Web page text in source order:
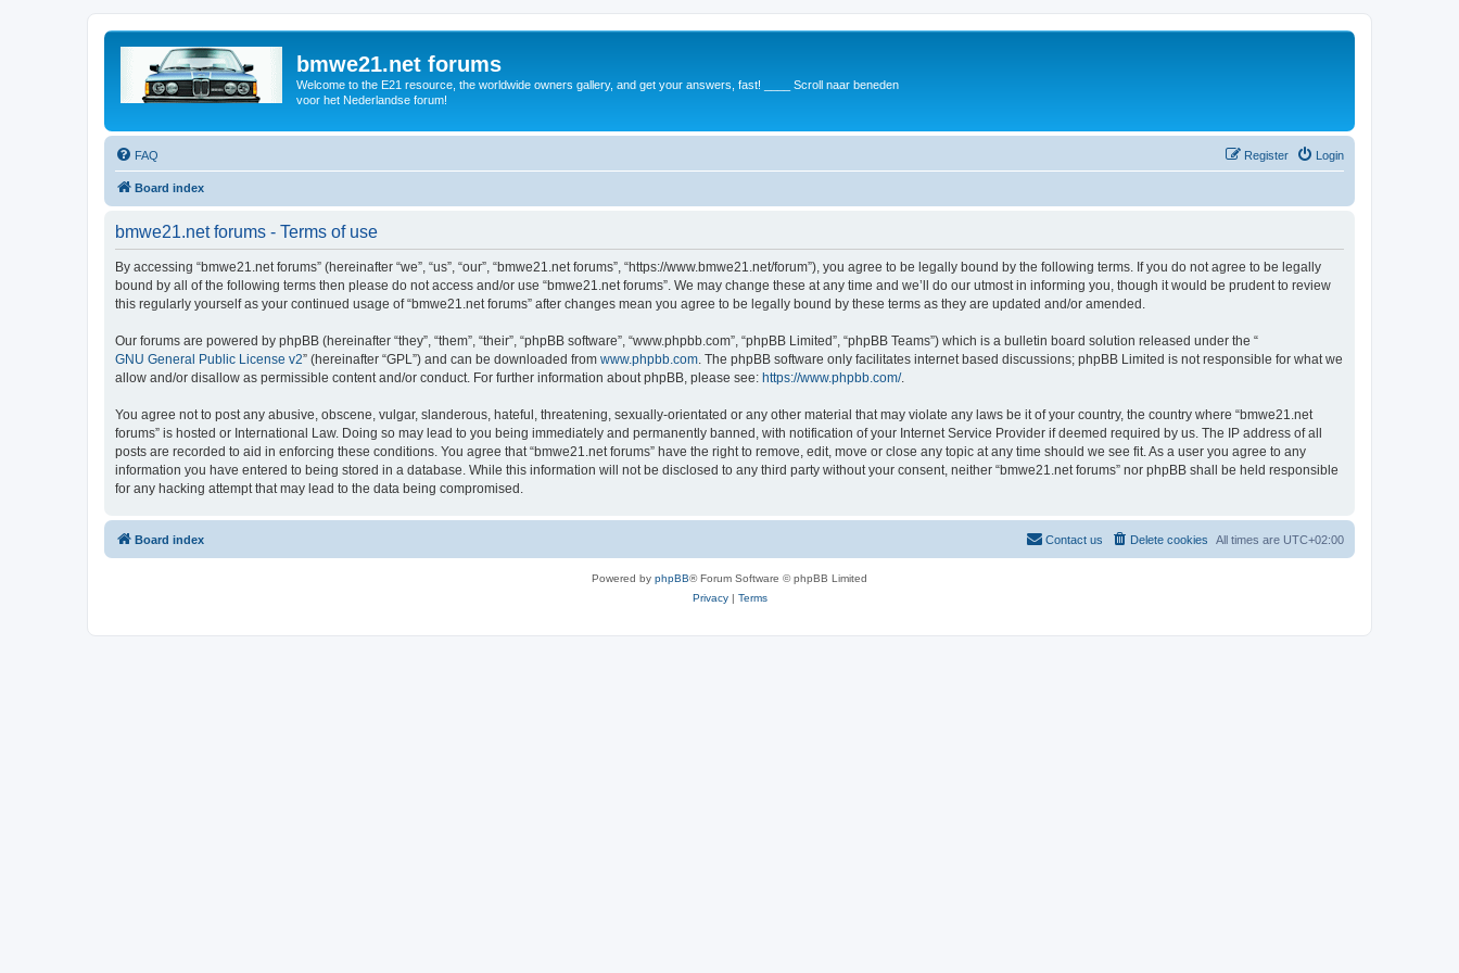
bmwe21.net forums
Welcome to the E21 resource, the worldwide owners gallery, and get your answers, fast! ____ Scroll naar beneden
voor het Nederlandse forum!
FAQ Login
Register
Board index
bmwe21.net forums - Terms of use
By accessing “bmwe21.net forums” (hereinafter “we”, “us”, “our”, “bmwe21.net forums”, “https://www.bmwe21.net/forum”), you agree to be legally bound by the following terms. If you do not agree to be legally
bound by all of the following terms then please do not access and/or use “bmwe21.net forums”. We may change these at any time and we’ll do our utmost in informing you, though it would be prudent to review
this regularly yourself as your continued usage of “bmwe21.net forums” after changes mean you agree to be legally bound by these terms as they are updated and/or amended.
Our forums are powered by phpBB (hereinafter “they”, “them”, “their”, “phpBB software”, “www.phpbb.com”, “phpBB Limited”, “phpBB Teams”) which is a bulletin board solution released under the “
GNU General Public License v2” (hereinafter “GPL”) and can be downloaded from www.phpbb.com . The phpBB software only facilitates internet based discussions; phpBB Limited is not responsible for what we
allow and/or disallow as permissible content and/or conduct. For further information about phpBB, please see: https://www.phpbb.com/.
You agree not to post any abusive, obscene, vulgar, slanderous, hateful, threatening, sexually-orientated or any other material that may violate any laws be it of your country, the country where “bmwe21.net
forums” is hosted or International Law. Doing so may lead to you being immediately and permanently banned, with notification of your Internet Service Provider if deemed required by us. The IP address of all
posts are recorded to aid in enforcing these conditions. You agree that “bmwe21.net forums” have the right to remove, edit, move or close any topic at any time should we see fit. As a user you agree to any
information you have entered to being stored in a database. While this information will not be disclosed to any third party without your consent, neither “bmwe21.net forums” nor phpBB shall be held responsible
for any hacking attempt that may lead to the data being compromised.
Board index All times are UTC+02:00
Delete cookies
Contact us
Powered by phpBB® Forum Software © phpBB Limited
Privacy| Terms